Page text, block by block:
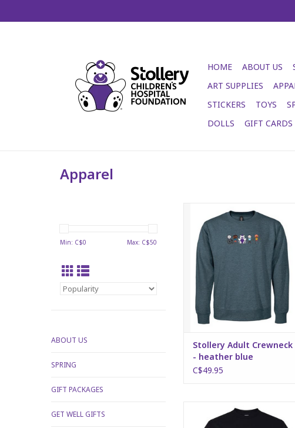
HOME ABOUT US
ART SUPPLIES
STICKERS
TOYS
DOLLS
GIFT CARDS
Apparel
Min: C$0 Max: C$50
ABOUT US
SPRING
GIFT PACKAGES
GET WELL GIFTS
Stollery Adult Crewneck - heather
blue
ADD TO CART
Stollery Adult Crewneck
- heather blue
C$49.95
2026 Stollery Kids T-shirt - black